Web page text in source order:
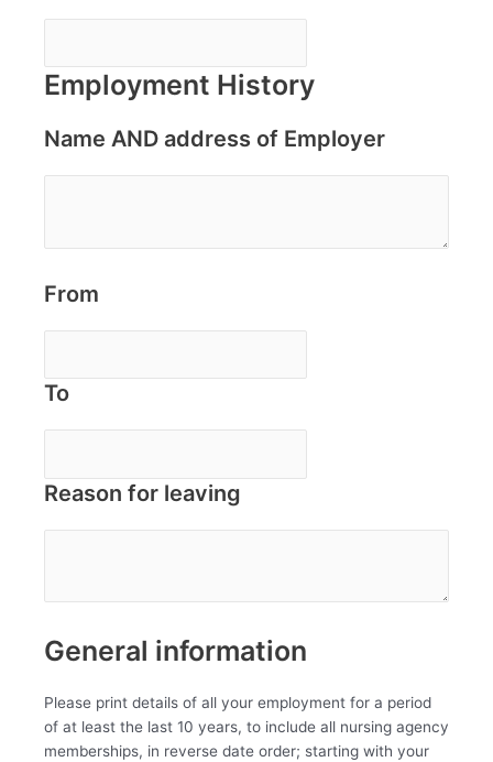
Employment History
Name AND address of Employer
From
To
Reason for leaving
General information
Please print details of all your employment for a period
of at least the last 10 years, to include all nursing agency
memberships, in reverse date order; starting with your